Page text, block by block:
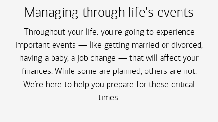
Managing through life's events
Throughout your life, you're going to experience
important events — like getting married or divorced,
having a baby, a job change — that will affect your
finances. While some are planned, others are not.
We're here to help you prepare for these critical
times.